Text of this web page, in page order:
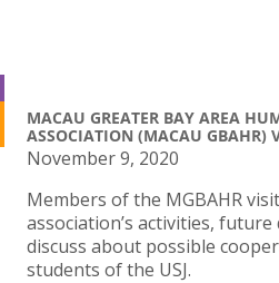
MACAU GREATER BAY AREA
ASSOCIATION (MACAU GBAHR)
November 9, 2020
Members of the MGBAHR
association’s activities,
discuss about possible
students of the USJ.